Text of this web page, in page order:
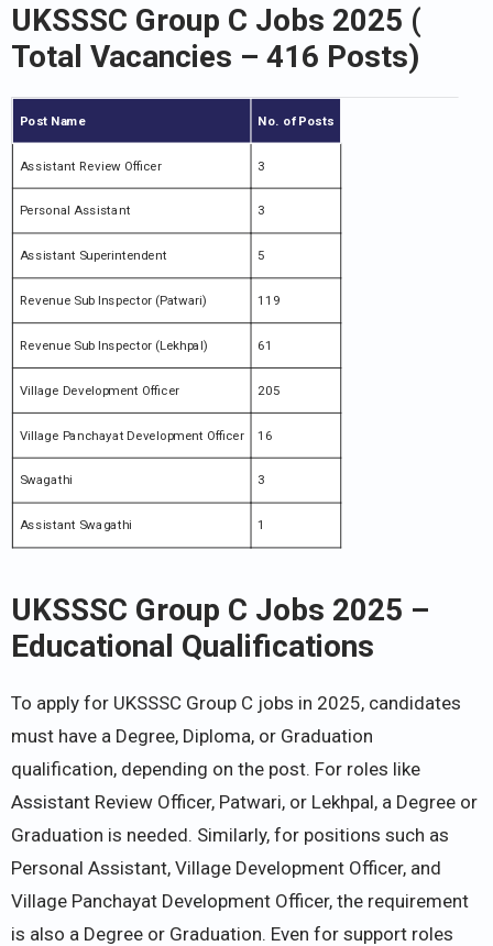
UKSSSC Group C Jobs 2025 (
Total Vacancies – 416 Posts)
Post Name No. of Posts
Assistant Review Officer 3
Personal Assistant 3
Assistant Superintendent 5
Revenue Sub Inspector (Patwari) 119
Revenue Sub Inspector (Lekhpal) 61
Village Development Officer 205
Village Panchayat Development Officer 16
Swagathi 3
Assistant Swagathi 1
UKSSSC Group C Jobs 2025 –
Educational Qualifications
To apply for UKSSSC Group C jobs in 2025, candidates
must have a Degree, Diploma, or Graduation
qualification, depending on the post. For roles like
Assistant Review Officer, Patwari, or Lekhpal, a Degree or
Graduation is needed. Similarly, for positions such as
Personal Assistant, Village Development Officer, and
Village Panchayat Development Officer, the requirement
is also a Degree or Graduation. Even for support roles